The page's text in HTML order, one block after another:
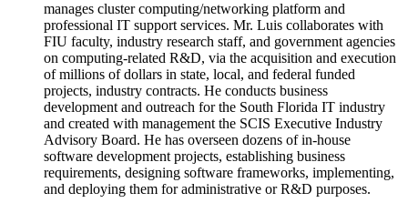
manages cluster computing/networking platform and
professional IT support services. Mr. Luis collaborates with
FIU faculty, industry research staff, and government agencies
on computing-related R&D, via the acquisition and execution
of millions of dollars in state, local, and federal funded
projects, industry contracts. He conducts business
development and outreach for the South Florida IT industry
and created with management the SCIS Executive Industry
Advisory Board. He has overseen dozens of in-house
software development projects, establishing business
requirements, designing software frameworks, implementing,
and deploying them for administrative or R&D purposes.